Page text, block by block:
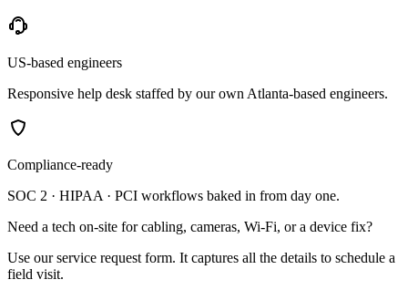
US-based engineers
Responsive help desk staffed by our own Atlanta-based engineers.
Compliance-ready
SOC 2 · HIPAA · PCI workflows baked in from day one.
Need a tech on-site for cabling, cameras, Wi-Fi, or a device fix?
Use our service request form. It captures all the details to schedule a
field visit.